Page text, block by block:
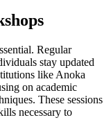
Regular
stay updated
like Anoka
on academic
These sessions
necessary to